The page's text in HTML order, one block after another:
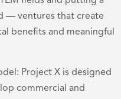
— ventures that create
benefits and meaningful
Project X is designed
commercial and